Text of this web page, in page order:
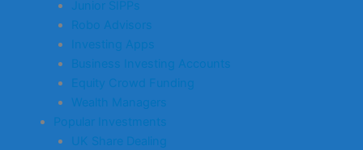
Junior SIPPs
Robo Advisors
Investing Apps
Business Investing Accounts
Equity Crowd Funding
Wealth Managers
Popular Investments
UK Share Dealing